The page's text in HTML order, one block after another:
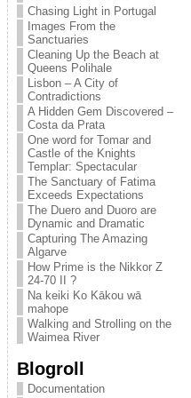
Chasing Light in Portugal
Images From the
Sanctuaries
Cleaning Up the Beach at
Queens Polihale
Lisbon – A City of
Contradictions
A Hidden Gem Discovered –
Costa da Prata
One word for Tomar and
Castle of the Knights
Templar: Spectacular
The Sanctuary of Fatima
Exceeds Expectations
The Duero and Duoro are
Dynamic and Dramatic
Capturing The Amazing
Algarve
How Prime is the Nikkor Z
24-70 II ?
Na keiki Ko Kākou wā
mahope
Walking and Strolling on the
Waimea River
Blogroll
Documentation